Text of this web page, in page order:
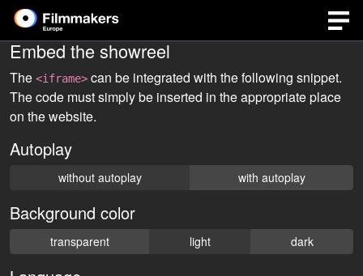
Embed the showreel
The <iframe> can be integrated with the following snippet.
The code must simply be inserted in the appropriate place
on the website.
Autoplay
without autoplay with autoplay
Background color
transparent light dark